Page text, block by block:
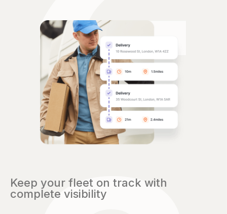
Keep your fleet on track with
complete visibility